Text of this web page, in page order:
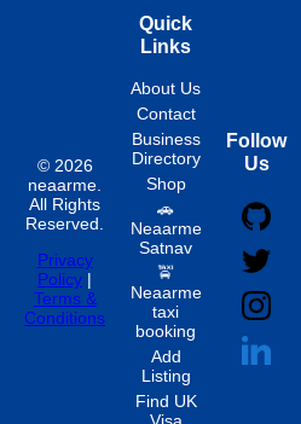
© 2026
neaarme.
All Rights
Reserved.
Privacy
Policy |
Terms &
Conditions
Quick
Links
About Us
Contact
Business
Directory
Shop
🚗
Neaarme
Satnav
🚖
Neaarme
taxi
booking
Add
Listing
Find UK
Visa
Follow
Us